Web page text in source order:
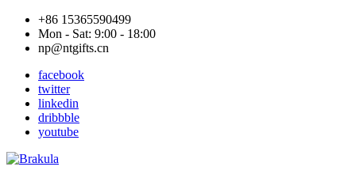
+86 15365590499
Mon - Sat: 9:00 - 18:00
np@ntgifts.cn
facebook
twitter
linkedin
dribbble
youtube